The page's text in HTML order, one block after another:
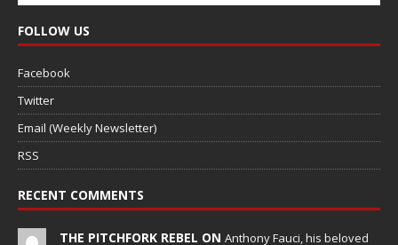
FOLLOW US
Facebook
Twitter
Email (Weekly Newsletter)
RSS
RECENT COMMENTS
THE PITCHFORK REBEL ON Anthony Fauci, his beloved